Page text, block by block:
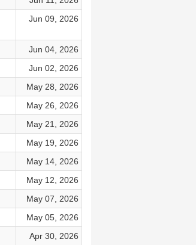
Jun 09, 2026
Jun 04, 2026
Jun 02, 2026
May 28, 2026
May 26, 2026
May 21, 2026
May 19, 2026
May 14, 2026
May 12, 2026
May 07, 2026
May 05, 2026
Apr 30, 2026